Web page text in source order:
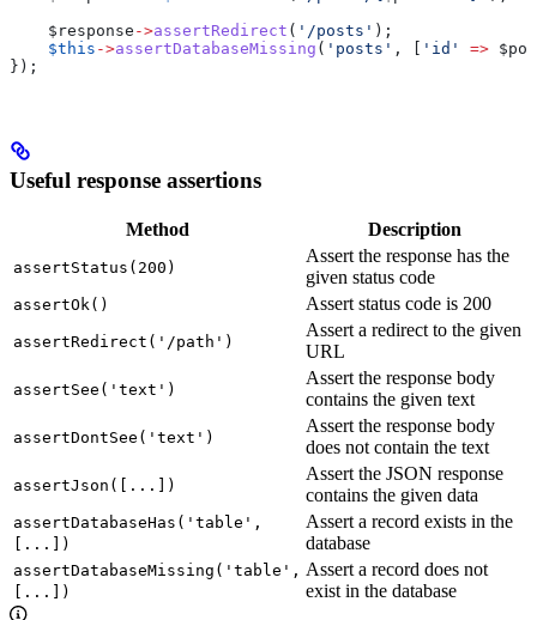
    $response
->assertRedirect ( '/posts' );
    $this
->assertDatabaseMissing ( 'posts' , [ 'id' =>
});
Useful response assertions
Method Description
assertStatus(200)
Assert the response has the
given status code
assertOk() Assert status code is 200
assertRedirect('/path')
Assert a redirect to the given
URL
assertSee('text')
Assert the response body
contains the given text
assertDontSee('text')
Assert the response body
does not contain the text
assertJson([...])
Assert the JSON response
contains the given data
assertDatabaseHas('table',
[...])
Assert a record exists in the
database
assertDatabaseMissing('table',
[...])
Assert a record does not
exist in the database